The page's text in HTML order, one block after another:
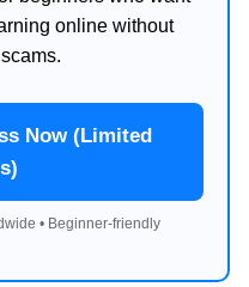
online without
Now (Limited
• Beginner-friendly